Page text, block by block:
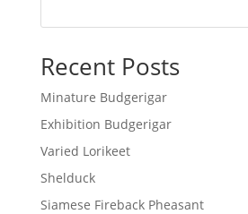
Recent Posts
Minature Budgerigar
Exhibition Budgerigar
Varied Lorikeet
Shelduck
Siamese Fireback Pheasant